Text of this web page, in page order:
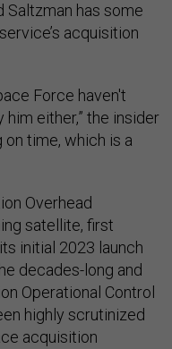
Saltzman has some
acquisition
Force haven't
either,” the insider
on time, which is a
Overhead
satellite, first
initial 2023 launch
decades-long and
Operational Control
highly scrutinized
acquisition